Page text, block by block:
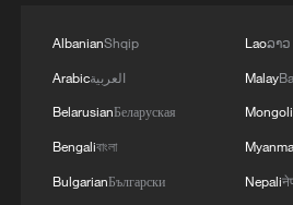
progress in India-Israel
Partnership'
AlbanianShqip
Arabicالعربية
BelarusianБеларуская
Bengaliবাংলা
BulgarianБългарски
Laoລາວ
Malay
Nepali